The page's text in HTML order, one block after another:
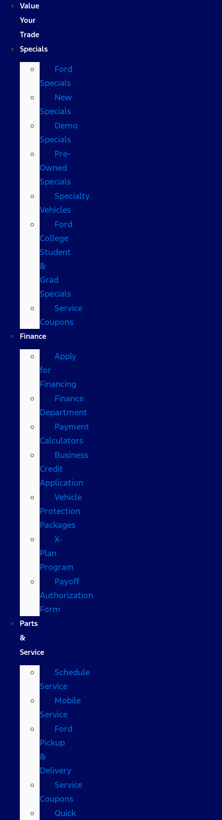
Value
Your
Trade
Specials
Ford
Specials
New
Specials
Demo
Specials
Pre-
Owned
Specials
Specialty
Vehicles
Ford
College
Student
&
Grad
Specials
Service
Coupons
Finance
Apply
for
Financing
Finance
Department
Payment
Calculators
Business
Credit
Application
Vehicle
Protection
Packages
X-
Plan
Program
Payoff
Authorization
Form
Parts
&
Service
Schedule
Service
Mobile
Service
Ford
Pickup
&
Delivery
Service
Coupons
Quick